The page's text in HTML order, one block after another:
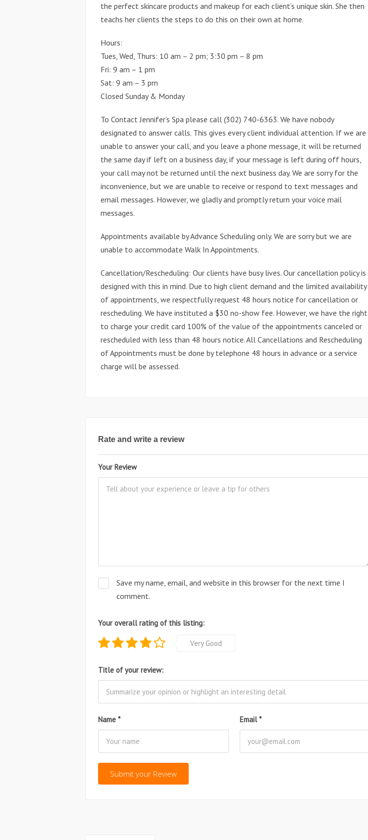
the perfect skincare products and makeup for each client’s unique skin. She then
teachs her clients the steps to do this on their own at home.
Hours:
Tues, Wed, Thurs: 10 am – 2 pm; 3:30 pm – 8 pm
Fri: 9 am – 1 pm
Sat: 9 am – 3 pm
Closed Sunday & Monday
To Contact Jennifer’s Spa please call (302) 740-6363. We have nobody
designated to answer calls. This gives every client individual attention. If we are
unable to answer your call, and you leave a phone message, it will be returned
the same day if left on a business day, if your message is left during off hours,
your call may not be returned until the next business day. We are sorry for the
inconvenience, but we are unable to receive or respond to text messages and
email messages. However, we gladly and promptly return your voice mail
messages.
Appointments available by Advance Scheduling only. We are sorry but we are
unable to accommodate Walk In Appointments.
Cancellation/Rescheduling: Our clients have busy lives. Our cancellation policy is
designed with this in mind. Due to high client demand and the limited availability
of appointments, we respectfully request 48 hours notice for cancellation or
rescheduling. We have instituted a $30 no-show fee. However, we have the right
to charge your credit card 100% of the value of the appointments canceled or
rescheduled with less than 48 hours notice. All Cancellations and Rescheduling
of Appointments must be done by telephone 48 hours in advance or a service
charge will be assessed.
Rate and write a review
Your Review
Name * Email*
Save my name, email, and website in this browser for the next time I
comment.
Your overall rating of this listing:
Very Good
Title of your review: